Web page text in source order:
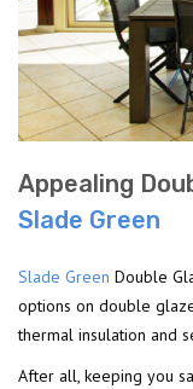
Appealing
Slade Green
Slade Green Double
options on double
thermal insulation and
After all, keeping you